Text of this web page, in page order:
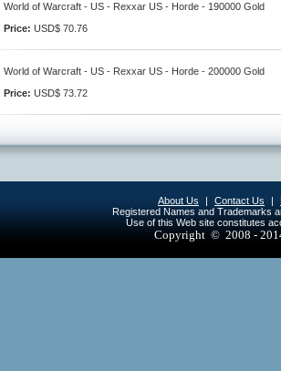
World of Warcraft - US - Rexxar US - Horde - 190000 Gold
Price: USD$ 70.76
World of Warcraft - US - Rexxar US - Horde - 200000 Gold
Price: USD$ 73.72
About Us | Contact Us |
Registered Names and Trademarks
Use of this Web site constitutes
Copyright © 2008 -